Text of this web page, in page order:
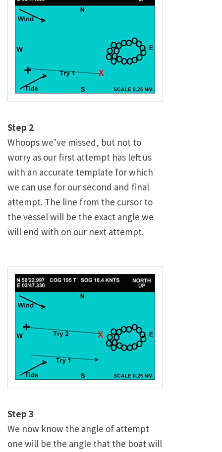
Step 2
Whoops we’ve missed, but not to
worry as our first attempt has left us
with an accurate template for which
we can use for our second and final
attempt. The line from the cursor to
the vessel will be the exact angle we
will end with on our next attempt.
Step 3
We now know the angle of attempt
one will be the angle that the boat will